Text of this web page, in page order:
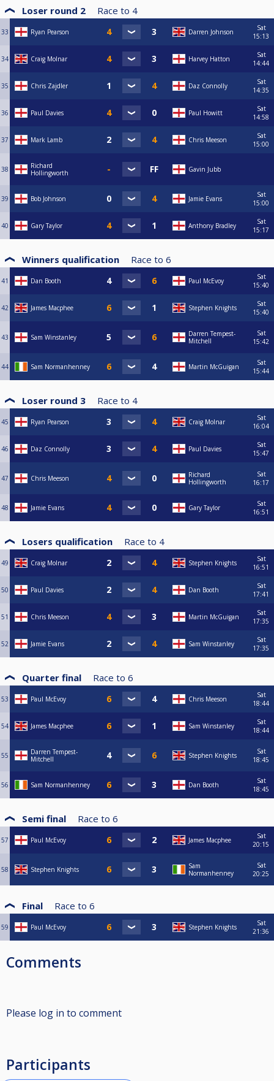
Loser round 2 Race to 4
33 Ryan Pearson Darren Johnson
Sat
15:13
34 Craig Molnar Harvey Hatton
Sat
14:44
35 Chris Zajdler Daz Connolly
Sat
14:35
36 Paul Davies Paul Howitt
Sat
14:58
37 Mark Lamb Chris Meeson
Sat
15:00
38
Richard
Hollingworth
Gavin Jubb
39 Bob Johnson Jamie Evans
Sat
15:00
40 Gary Taylor Anthony Bradley
Sat
15:17
Winners qualification Race to 6
41 Dan Booth Paul McEvoy
Sat
15:40
42 James Macphee Stephen Knights
Sat
15:40
43 Sam Winstanley
Darren Tempest-
Mitchell
Sat
15:42
44 Sam Normanhenney Martin McGuigan
Sat
15:44
Loser round 3 Race to 4
45 Ryan Pearson Craig Molnar
Sat
16:04
46 Daz Connolly Paul Davies
Sat
15:47
47 Chris Meeson
Richard
Hollingworth
Sat
16:17
48 Jamie Evans Gary Taylor
Sat
16:51
Losers qualification Race to 4
49 Craig Molnar Stephen Knights
Sat
16:51
50 Paul Davies Dan Booth
Sat
17:41
51 Chris Meeson Martin McGuigan
Sat
17:35
52 Jamie Evans Sam Winstanley
Sat
17:35
Quarter final Race to 6
53 Paul McEvoy Chris Meeson
Sat
18:44
54 James Macphee Sam Winstanley
Sat
18:44
55
Darren Tempest-
Mitchell
Stephen Knights
Sat
18:45
56 Sam Normanhenney Dan Booth
Sat
18:45
Semi final Race to 6
57 Paul McEvoy James Macphee
Sat
20:15
58 Stephen Knights
Sam
Normanhenney
Sat
20:25
Final Race to 6
59 Paul McEvoy Stephen Knights
Sat
21:36
Comments
Please log in to comment
Participants